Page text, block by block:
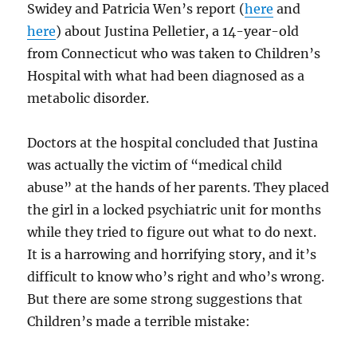
Swidey and Patricia Wen’s report (here and
here) about Justina Pelletier, a 14-year-old
from Connecticut who was taken to Children’s
Hospital with what had been diagnosed as a
metabolic disorder.
Doctors at the hospital concluded that Justina
was actually the victim of “medical child
abuse” at the hands of her parents. They placed
the girl in a locked psychiatric unit for months
while they tried to figure out what to do next.
It is a harrowing and horrifying story, and it’s
difficult to know who’s right and who’s wrong.
But there are some strong suggestions that
Children’s made a terrible mistake: